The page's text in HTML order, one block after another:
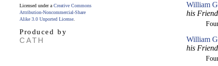
William
his
William
his
Licensed under a Creative Commons
Attribution-Noncommercial-Share
Alike 3.0 Unported License
Produced by
CATH